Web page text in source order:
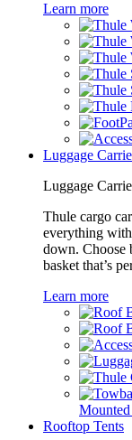
Learn more
Luggage
Luggage
Thule cargo
everything
down. Choose
basket that’s
Learn more
Rooftop Tents